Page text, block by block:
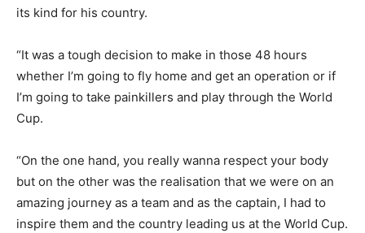
its kind for his country.
“It was a tough decision to make in those 48 hours
whether I’m going to fly home and get an operation or if
I’m going to take painkillers and play through the World
Cup.
“On the one hand, you really wanna respect your body
but on the other was the realisation that we were on an
amazing journey as a team and as the captain, I had to
inspire them and the country leading us at the World Cup.